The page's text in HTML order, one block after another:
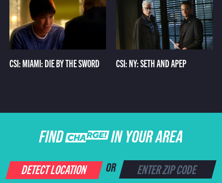
CSI: MIAMI: DIE BY THE SWORD CSI: NY: SETH AND APEP
FIND CHARGE IN YOUR AREA
DETECT LOCATION OR